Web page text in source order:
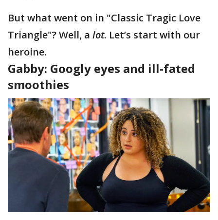
But what went on in "Classic Tragic Love
Triangle"? Well, a lot. Let’s start with our
heroine.
Gabby: Googly eyes and ill-fated
smoothies